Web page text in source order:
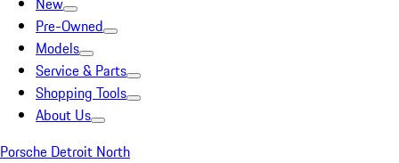
Pre-Owned
Models
Service & Parts
Shopping Tools
About Us
Porsche Detroit North